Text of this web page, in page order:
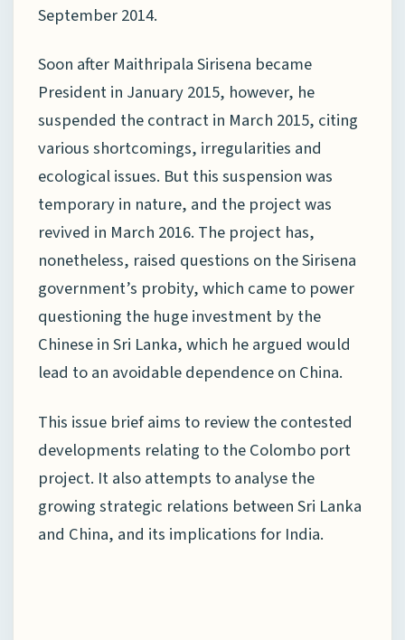
September 2014.
Soon after Maithripala Sirisena became
President in January 2015, however, he
suspended the contract in March 2015, citing
various shortcomings, irregularities and
ecological issues. But this suspension was
temporary in nature, and the project was
revived in March 2016. The project has,
nonetheless, raised questions on the Sirisena
government’s probity, which came to power
questioning the huge investment by the
Chinese in Sri Lanka, which he argued would
lead to an avoidable dependence on China.
This issue brief aims to review the contested
developments relating to the Colombo port
project. It also attempts to analyse the
growing strategic relations between Sri Lanka
and China, and its implications for India.